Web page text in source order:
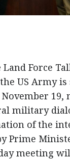
Land Force
US Army
19,
military
of the
Prime
meeting